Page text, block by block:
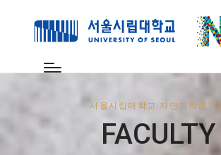
서울시립대학교 자연과학연구
FACULTY